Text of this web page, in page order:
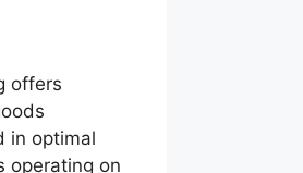
offers
in optimal
operating on